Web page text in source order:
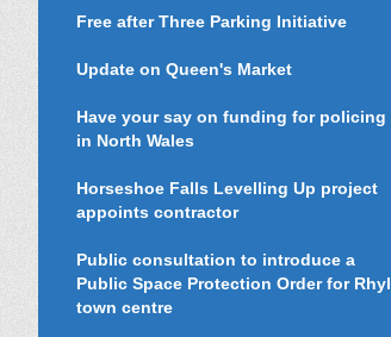
Free after Three Parking Initiative
Update on Queen's Market
Have your say on funding for policing
in North Wales
Horseshoe Falls Levelling Up project
appoints contractor
Public consultation to introduce a
Public Space Protection Order for Rhyl
town centre